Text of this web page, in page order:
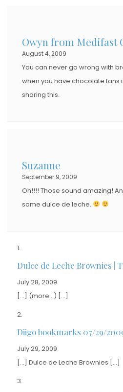
Owyn from Medifast
August 4, 2009
You can never go wrong with
when you have chocolate fans
sharing this.
Suzanne
September 9, 2009
Oh!!!! Those sound amazing!
some dulce de leche.
Dulce de Leche Brownies |
July 28, 2009
[…] (more…) […]
Diigo bookmarks 07/29/
July 29, 2009
[…] Dulce de Leche Brownies […]